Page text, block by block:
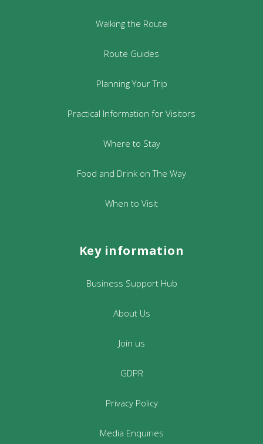
Walking the Route
Route Guides
Planning Your Trip
Practical Information for Visitors
Where to Stay
Food and Drink on The Way
When to Visit
Key information
Business Support Hub
About Us
Join us
GDPR
Privacy Policy
Media Enquiries